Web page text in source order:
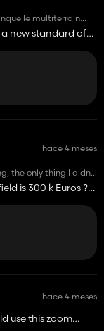
le multiterrain
une très bonne
new standard of
hace 4 meses
the only thing I didn't
cheap.
is 300 k Euros ?
a suggestion like
meachines,
people and
hace 4 meses
use this zoom